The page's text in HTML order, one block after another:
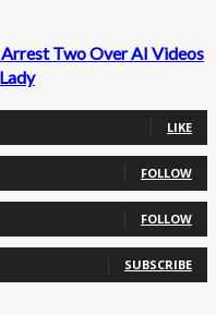
Two Over AI Videos
LIKE
FOLLOW
FOLLOW
SUBSCRIBE